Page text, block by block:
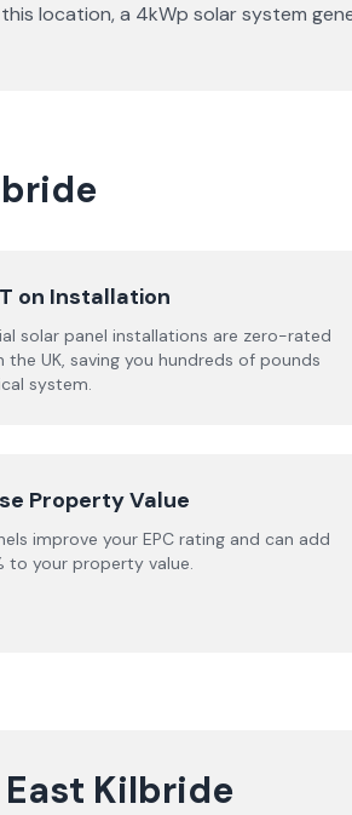
location, a 4kWp solar system
on Installation
solar panel installations are zero-rated
the UK, saving you hundreds of pounds
system.
Property Value
improve your EPC rating and can add
to your property value.
East Kilbride